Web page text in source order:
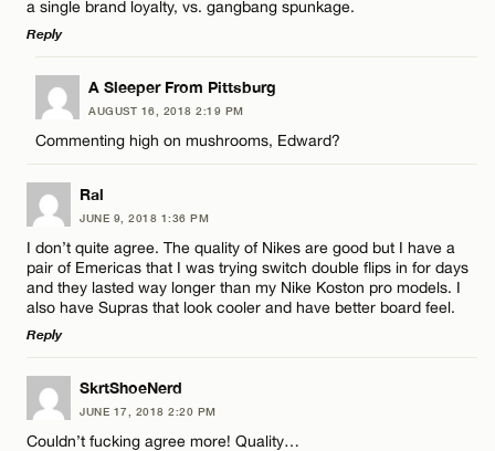
Name*
Email*
CANCEL
a single brand loyalty, vs. gangbang spunkage.
Reply
LEAVE A REPLY
Comment
Name*
Email*
CANCEL
A Sleeper From Pittsburg
AUGUST 16, 2018 2:19 PM
Commenting high on mushrooms, Edward?
Ral
JUNE 9, 2018 1:36 PM
I don’t quite agree. The quality of Nikes are good but I have a
pair of Emericas that I was trying switch double flips in for days
and they lasted way longer than my Nike Koston pro models. I
also have Supras that look cooler and have better board feel.
Reply
LEAVE A REPLY
Comment
SkrtShoeNerd
JUNE 17, 2018 2:20 PM
Couldn’t fucking agree more! Quality…